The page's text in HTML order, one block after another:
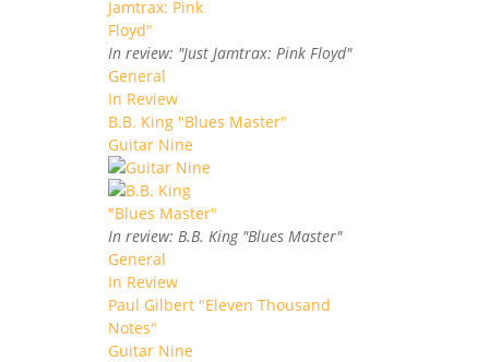
In review: "Just Jamtrax: Pink Floyd"
General
In Review
B.B. King "Blues Master"
Guitar Nine
In review: B.B. King "Blues Master"
General
In Review
Paul Gilbert "Eleven Thousand
Notes"
Guitar Nine